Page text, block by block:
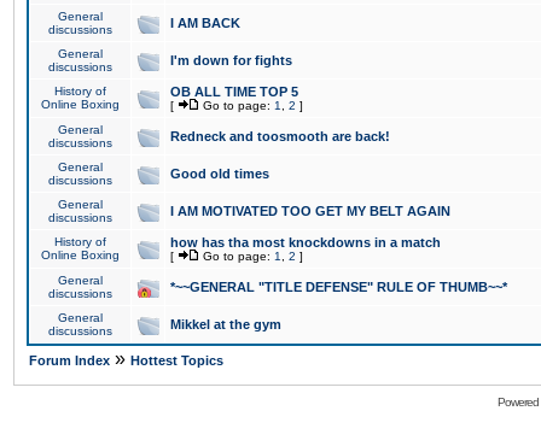
General
discussions
I AM BACK
General
discussions
I'm down for fights
History of
Online Boxing
OB ALL TIME TOP 5
[ Go to page: 1 2 ]
General
discussions
Redneck and toosmooth are back!
General
discussions
Good old times
General
discussions
I AM MOTIVATED TOO GET MY BELT AGAIN
History of
Online Boxing
how has tha most knockdowns in a match
[ Go to page: 1 2 ]
General
discussions
*~~GENERAL "TITLE DEFENSE" RULE OF THUMB~~*
General
discussions
Mikkel at the gym
Forum Index » Hottest Topics